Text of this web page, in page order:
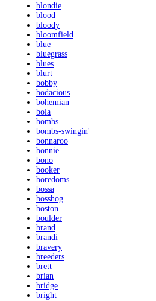
blondie
blood
bloody
bloomfield
blue
bluegrass
blues
blurt
bobby
bodacious
bohemian
bola
bombs
bombs-swingin'
bonnaroo
bonnie
bono
booker
boredoms
bossa
bosshog
boston
boulder
brand
brandi
bravery
breeders
brett
brian
bridge
bright